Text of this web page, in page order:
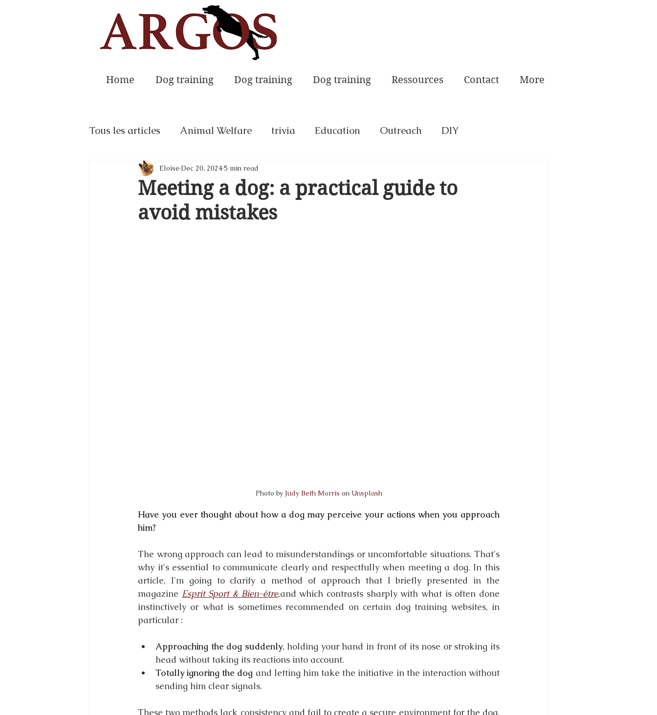
Home Dog training Dog training Dog training Ressources Contact More
Tous les articles Animal Welfare trivia Education Outreach DIY
Meeting a dog: a practical guide to
avoid mistakes
Eloïse Dec 20, 20245 min read
Photo by Judy Beth Morris on Unsplash
Have you ever thought about how a dog may perceive your actions when you approach
him?
The wrong approach can lead to misunderstandings or uncomfortable situations. That's
why it's essential to communicate clearly and respectfully when meeting a dog. In this
article, I'm going to clarify a method of approach that I briefly presented in the
magazine Esprit Sport & Bien-être,and which contrasts sharply with what is often done
instinctively or what is sometimes recommended on certain dog training websites, in
particular :
Approaching the dog suddenly, holding your hand in front of its nose or stroking its
head without taking its reactions into account.
Totally ignoring the dog and letting him take the initiative in the interaction without
sending him clear signals.
These two methods lack consistency and fail to create a secure environment for the dog.